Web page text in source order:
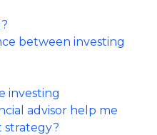
between investing
investing
advisor help me
strategy?